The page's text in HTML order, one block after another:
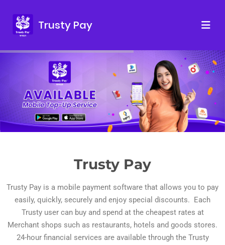
Trusty Pay
Trusty Pay
Trusty Pay is a mobile payment software that allows you to pay
easily, quickly, securely and enjoy special discounts. Each
Trusty user can buy and spend at the cheapest rates at
Merchant shops such as restaurants, hotels and goods stores.
24-hour financial services are available through the Trusty